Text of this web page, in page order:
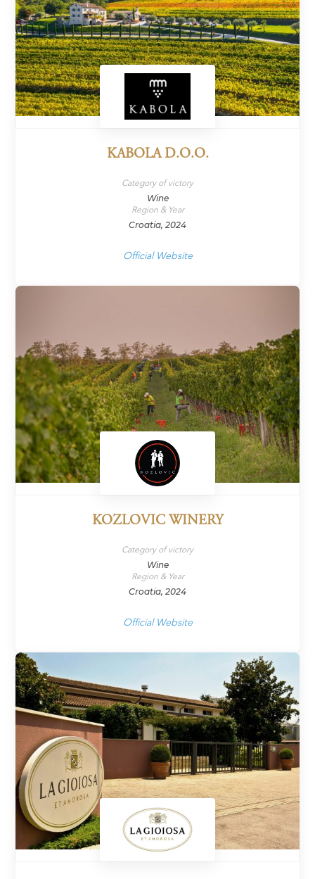
KABOLA D.O.O.
Category of victory
Wine
Region & Year
Croatia, 2024
Official Website
KOZLOVIC WINERY
Category of victory
Wine
Region & Year
Croatia, 2024
Official Website